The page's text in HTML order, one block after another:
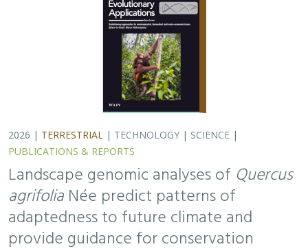
2026 | TERRESTRIAL | TECHNOLOGY | SCIENCE |
PUBLICATIONS & REPORTS
Landscape genomic analyses of Quercus
agrifoliaNée predict patterns of
adaptedness to future climate and
provide guidance for conservation